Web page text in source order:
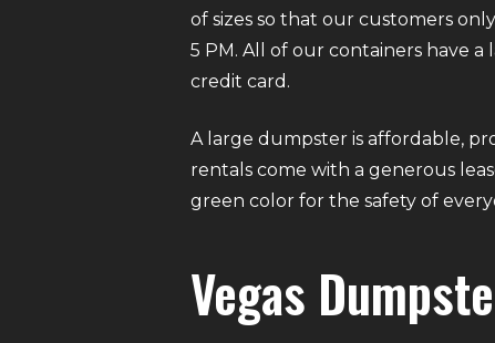
of sizes so that our customers
5 PM. All of our containers have
credit card.
A large dumpster is affordable,
rentals come with a generous
green color for the safety of
Vegas